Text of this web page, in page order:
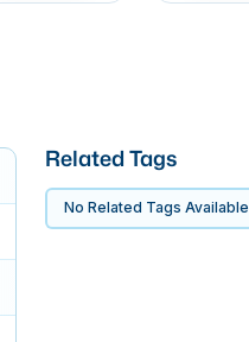
Related Tags
No Related Tags Available